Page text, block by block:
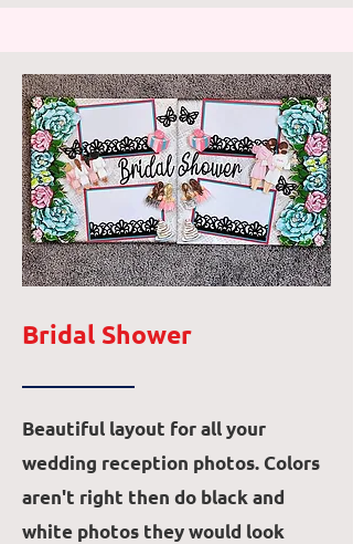
Bridal Shower
Beautiful layout for all your
wedding reception photos. Colors
aren't right then do black and
white photos they would look